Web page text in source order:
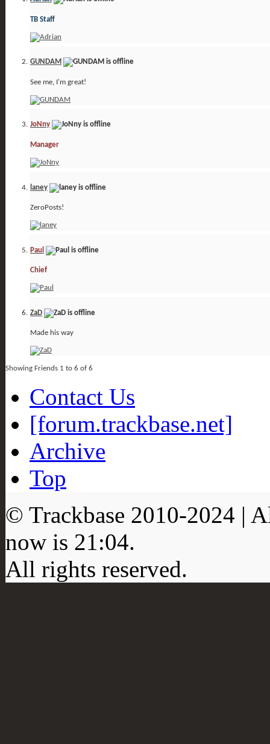
TB Staff
GUNDAM
See me, I'm great!
JoNny
Manager
laney
ZeroPosts!
Paul
Chief
ZaD
Made his way
Showing Friends 1 to 6 of 6
Contact Us
[forum.trackbase.net]
Archive
Top
© Trackbase 2010-2024 |
now is 21:04.
All rights reserved.